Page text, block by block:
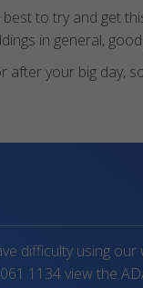
to try and get
in general,
after your big day,
difficulty using
1134view the